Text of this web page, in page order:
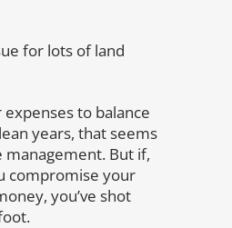
for lots of land
to balance
years, that seems
management. But if,
compromise your
you’ve shot